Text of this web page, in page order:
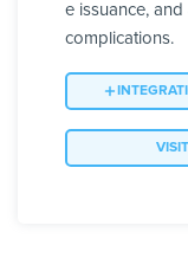
e issuance,
complications.